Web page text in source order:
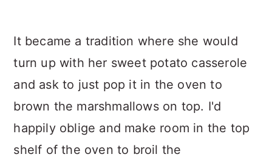
It became a tradition where she would
turn up with her sweet potato casserole
and ask to just pop it in the oven to
brown the marshmallows on top. I'd
happily oblige and make room in the top
shelf of the oven to broil the